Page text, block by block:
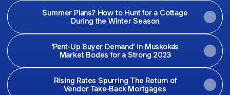
Summer Plans? How to Hunt for a Cottage
During the Winter Season
‘Pent-Up Buyer Demand’ in Muskoka’s
Market Bodes for a Strong 2023
Rising Rates Spurring The Return of
Vendor Take-Back Mortgages